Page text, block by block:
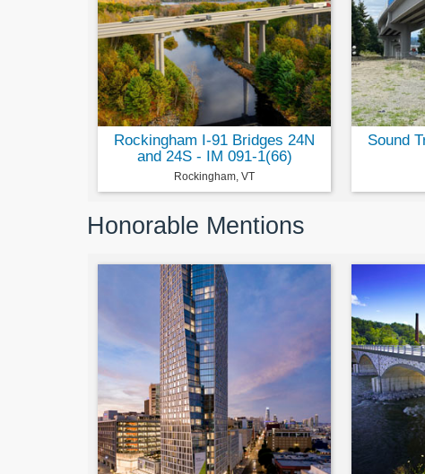
Rockingham I-91 Bridges 24N
and 24S - IM 091-1(66)
Rockingham, VT
Sound
Honorable Mentions